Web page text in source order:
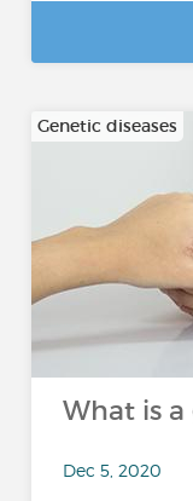
Genetic diseases
What is
Dec 5, 2020